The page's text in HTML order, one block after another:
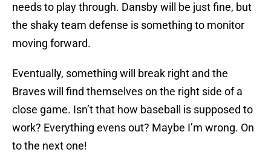
needs to play through. Dansby will be just fine, but
the shaky team defense is something to monitor
moving forward.
Eventually, something will break right and the
Braves will find themselves on the right side of a
close game. Isn’t that how baseball is supposed to
work? Everything evens out? Maybe I’m wrong. On
to the next one!